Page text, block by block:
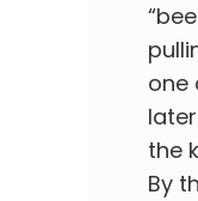
one
the
By